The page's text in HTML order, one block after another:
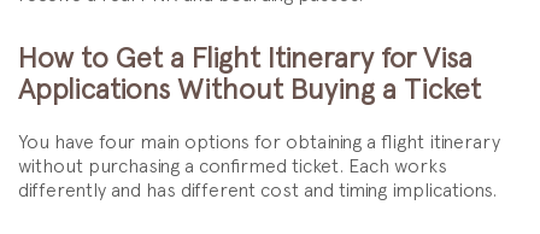
How to Get a Flight Itinerary for Visa
Applications Without Buying a Ticket
You have four main options for obtaining a flight itinerary
without purchasing a confirmed ticket. Each works
differently and has different cost and timing implications.